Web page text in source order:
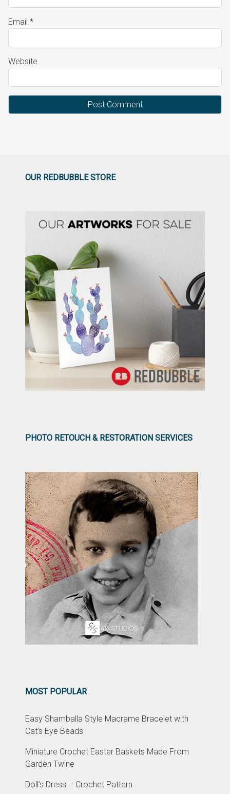
Email *
Website
OUR REDBUBBLE STORE
PHOTO RETOUCH & RESTORATION SERVICES
MOST POPULAR
Easy Shamballa Style Macrame Bracelet with
Cat’s Eye Beads
Miniature Crochet Easter Baskets Made From
Garden Twine
Doll’s Dress – Crochet Pattern